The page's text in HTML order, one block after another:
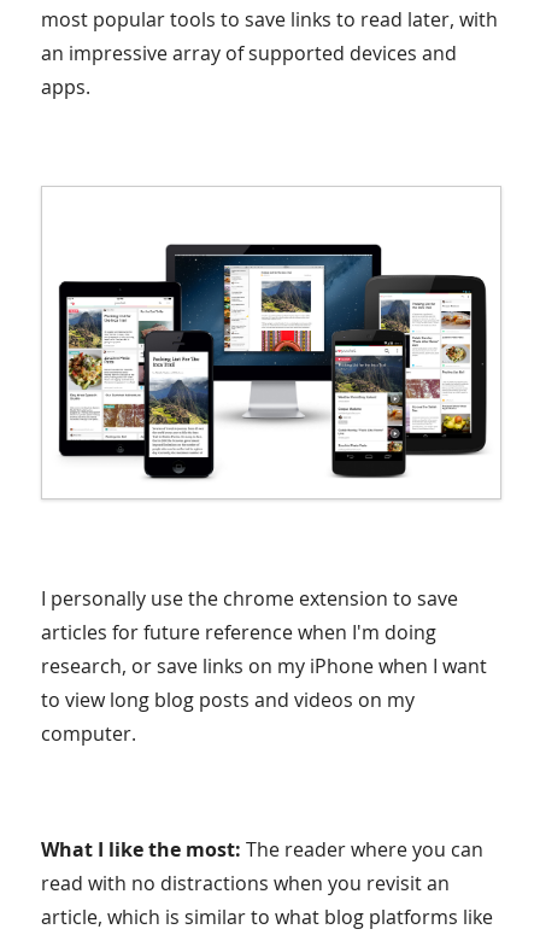
most popular tools to save links to read later, with
an impressive array of supported devices and
apps.
I personally use the chrome extension to save
articles for future reference when I'm doing
research, or save links on my iPhone when I want
to view long blog posts and videos on my
computer.
What I like the most: The reader where you can
read with no distractions when you revisit an
article, which is similar to what blog platforms like